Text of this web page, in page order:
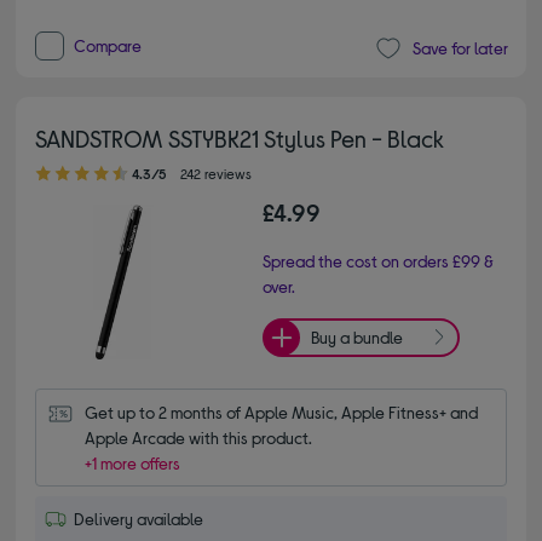
Compare Save for later
SANDSTROM SSTYBK21 Stylus Pen - Black
4.30 out of 5 stars
4.3/5 242 reviews
£4.99
Spread the cost on orders £99 &
over.
Buy a bundle
Get up to 2 months of Apple Music, Apple Fitness+ and
Apple Arcade with this product.
+1 more offers
Delivery available